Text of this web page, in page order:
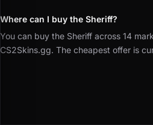
Where can I buy the Sheriff?
You can buy the Sheriff across 14
CS2Skins.gg. The cheapest offer is